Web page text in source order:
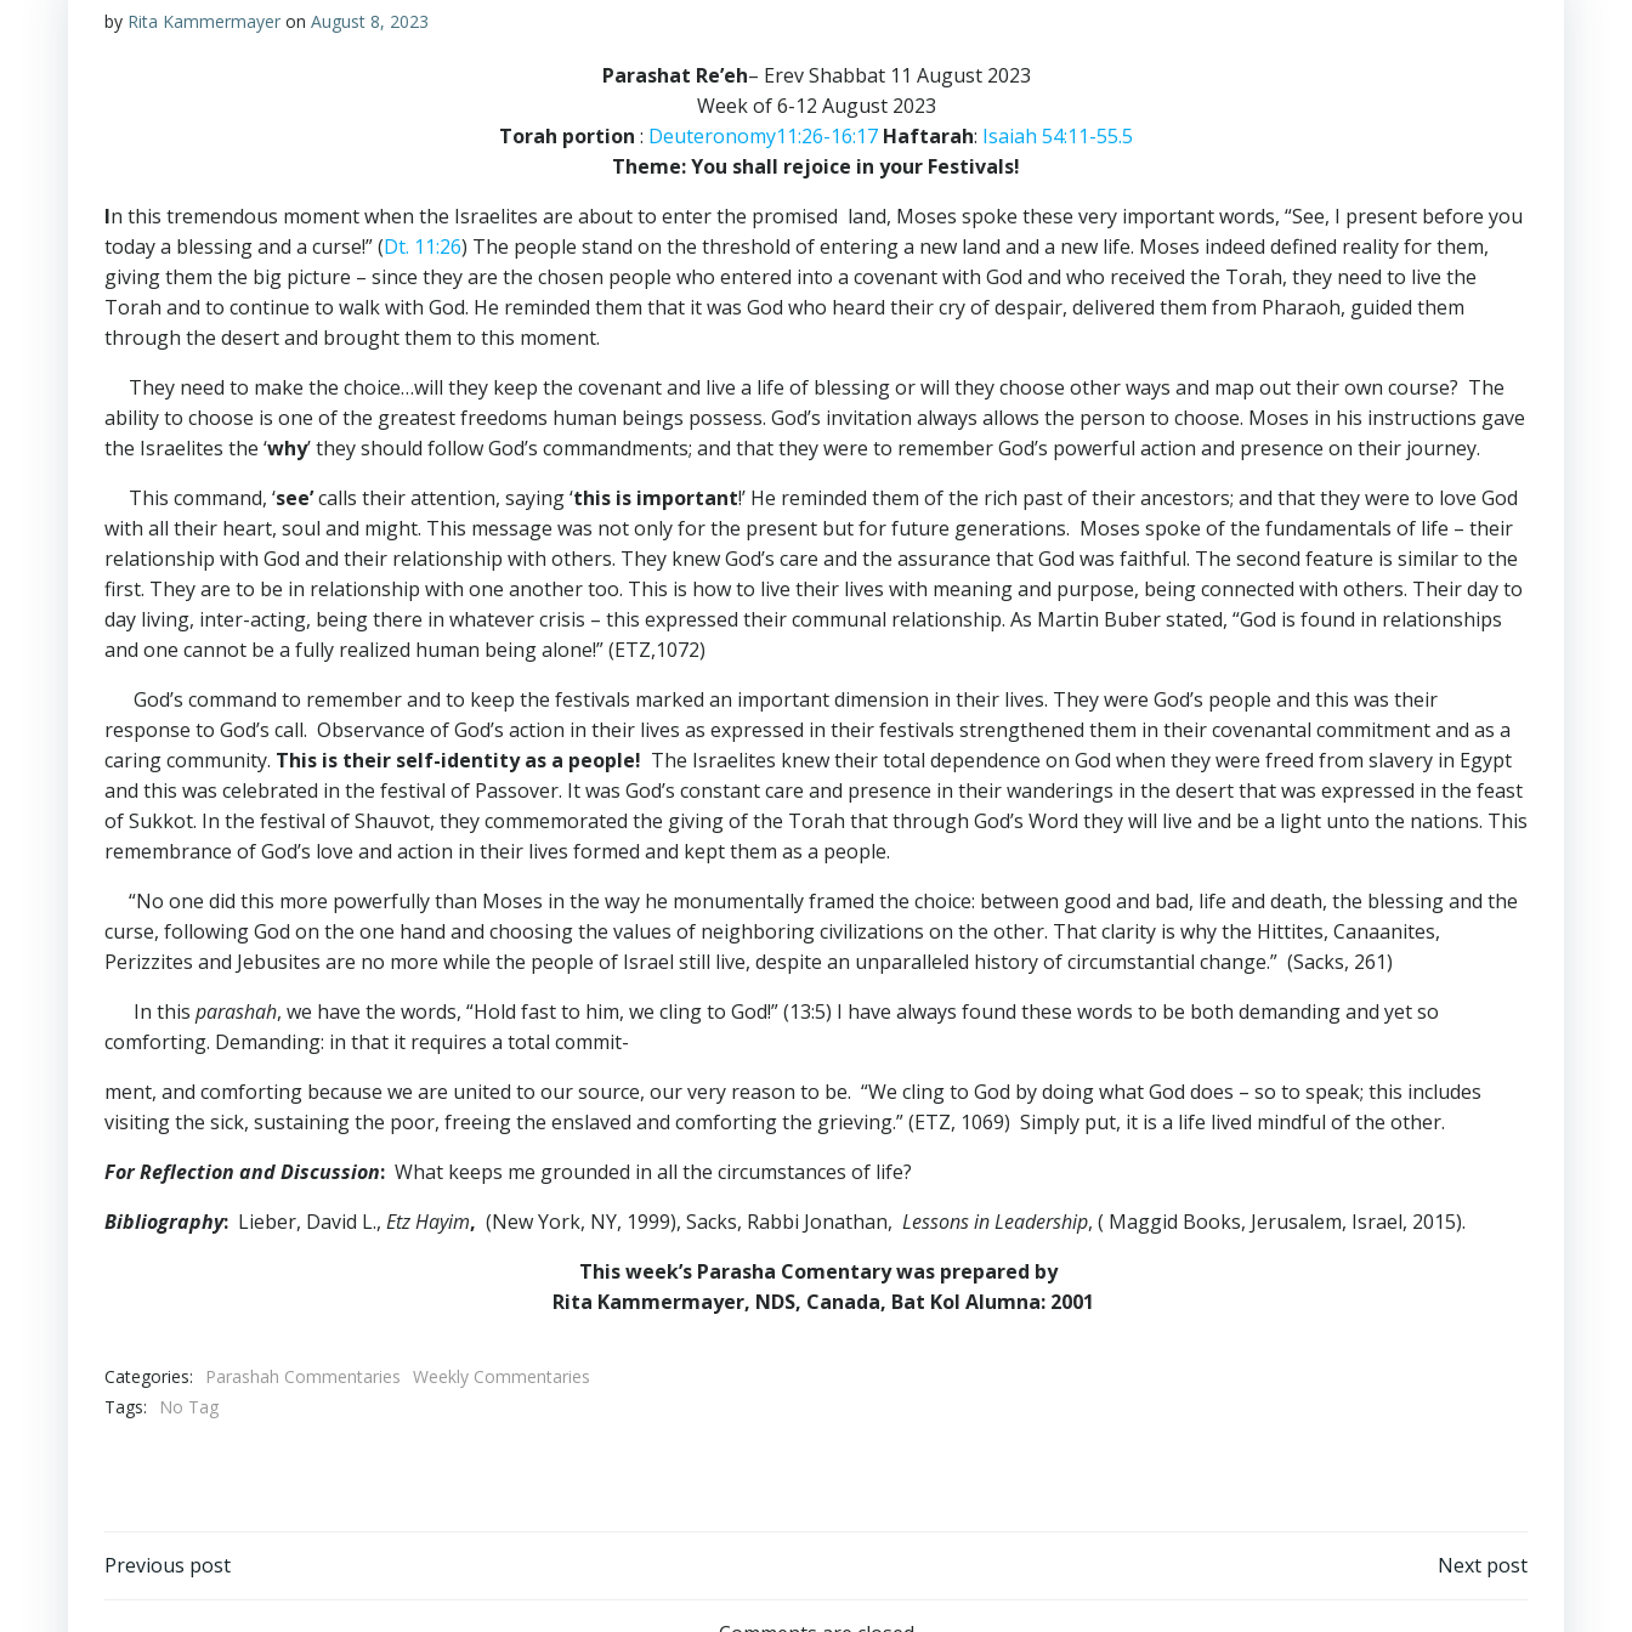
by Rita Kammermayer on August 8, 2023
Parashat Re’eh– Erev Shabbat 11 August 2023
Week of 6-12 August 2023
Torah portion : Deuteronomy11:26-16:17 Haftarah: Isaiah 54:11-55.5
Theme: You shall rejoice in your Festivals!
In this tremendous moment when the Israelites are about to enter the promised land, Moses spoke these very important words, “See, I present before you
today a blessing and a curse!” (Dt. 11:26) The people stand on the threshold of entering a new land and a new life. Moses indeed defined reality for them,
giving them the big picture – since they are the chosen people who entered into a covenant with God and who received the Torah, they need to live the
Torah and to continue to walk with God. He reminded them that it was God who heard their cry of despair, delivered them from Pharaoh, guided them
through the desert and brought them to this moment.
They need to make the choice…will they keep the covenant and live a life of blessing or will they choose other ways and map out their own course? The
ability to choose is one of the greatest freedoms human beings possess. God’s invitation always allows the person to choose. Moses in his instructions gave
the Israelites the ‘why’ they should follow God’s commandments; and that they were to remember God’s powerful action and presence on their journey.
This command, ‘see’calls theirattention, saying ‘this is important!’ He reminded them of the rich past of their ancestors; and that they were to love God
with all their heart, soul and might. This message was not only for the present but for future generations. Moses spoke of the fundamentals of life – their
relationship with God and their relationship with others. They knew God’s care and the assurance that God was faithful. The second feature is similar to the
first. They are to be in relationship with one another too. This is how to live their lives with meaning and purpose, being connected with others. Their day to
day living, inter-acting, being there in whatever crisis – this expressed their communal relationship. As Martin Buber stated, “God is found in relationships
and one cannot be a fully realized human being alone!” (ETZ,1072)
God’s command to remember and to keep the festivals marked an important dimension in their lives. They were God’s people and this was their
response to God’s call. Observance of God’s action in their lives as expressed in their festivals strengthened them in their covenantal commitment and as a
caring community. This is their self-identity as a people! The Israelites knew their total dependence on God when they were freed from slavery in Egypt
and this was celebrated in the festival of Passover. It was God’s constant care and presence in their wanderings in the desert that was expressed in the feast
of Sukkot. In the festival of Shauvot, they commemorated the giving of the Torah that through God’s Word they will live and be a light unto the nations. This
remembrance of God’s love and action in their lives formed and kept them as a people.
“No one did this more powerfully than Moses in the way he monumentally framed the choice: between good and bad, life and death, the blessing and the
curse, following God on the one hand and choosing the values of neighboring civilizations on the other. That clarity is why the Hittites, Canaanites,
Perizzites and Jebusites are no more while the people of Israel still live, despite an unparalleled history of circumstantial change.” (Sacks, 261)
In this parashah, we have the words, “Hold fast to him, we cling to God!” (13:5) I have always found these words to be both demanding and yet so
comforting. Demanding: in that it requires a total commit-
ment, and comforting because we are united to our source, our very reason to be. “We cling to God by doing what God does – so to speak; this includes
visiting the sick, sustaining the poor, freeing the enslaved and comforting the grieving.” (ETZ, 1069) Simply put, it is a life lived mindful of the other.
For Reflection and Discussion: What keeps me grounded in all the circumstances of life?
Bibliography: Lieber, David L., Etz Hayim, (New York, NY, 1999), Sacks, Rabbi Jonathan, Lessons in Leadership, ( Maggid Books, Jerusalem, Israel, 2015).
This week’s Parasha Comentary was prepared by
Rita Kammermayer, NDS, Canada, Bat Kol Alumna: 2001
Categories: Parashah Commentaries Weekly Commentaries
Tags:
No Tag
Post
Previous post Next post